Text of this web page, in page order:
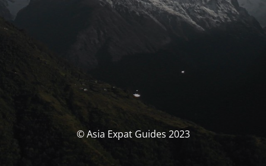
© Asia Expat Guides 2023